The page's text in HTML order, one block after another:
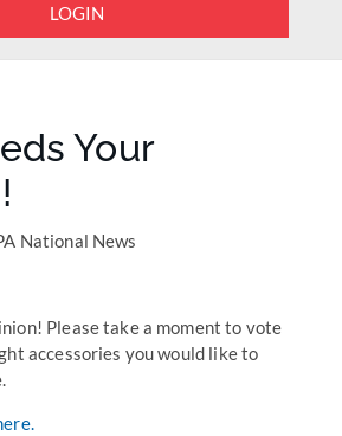
LOGIN
Your
National News
Please take a moment to vote
accessories you would like to